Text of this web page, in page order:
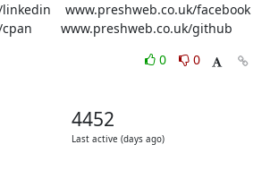
www.preshweb.co.uk/facebook
www.preshweb.co.uk/github
0
0
4452
Last active (days ago)